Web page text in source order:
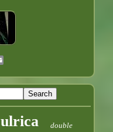
ulrica double